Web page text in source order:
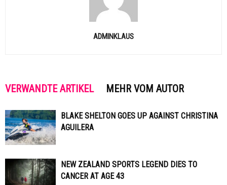
ADMINKLAUS
VERWANDTE ARTIKEL MEHR VOM AUTOR
BLAKE SHELTON GOES UP AGAINST CHRISTINA
AGUILERA
NEW ZEALAND SPORTS LEGEND DIES TO
CANCER AT AGE 43